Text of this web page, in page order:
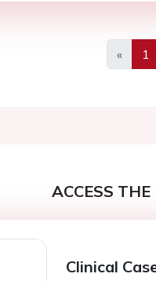
«
1
ACCESS
Clinical